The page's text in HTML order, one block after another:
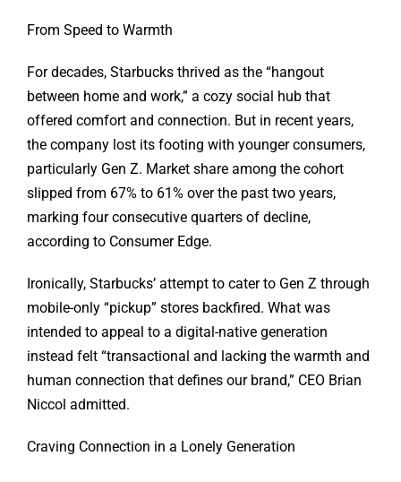
From Speed to Warmth
For decades, Starbucks thrived as the “hangout
between home and work,” a cozy social hub that
offered comfort and connection. But in recent years,
the company lost its footing with younger consumers,
particularly Gen Z. Market share among the cohort
slipped from 67% to 61% over the past two years,
marking four consecutive quarters of decline,
according to Consumer Edge.
Ironically, Starbucks’ attempt to cater to Gen Z through
mobile-only “pickup” stores backfired. What was
intended to appeal to a digital-native generation
instead felt “transactional and lacking the warmth and
human connection that defines our brand,” CEO Brian
Niccol admitted.
Craving Connection in a Lonely Generation